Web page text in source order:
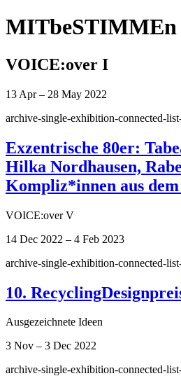
MITbeSTIMMEn
VOICE:over I
13 Apr – 28 May 2022
archive-single-exhibition-connected-
Exzentrische 80er:
Hilka Nordhausen,
Kompliz*innen aus
VOICE:over V
14 Dec 2022 – 4 Feb 2023
archive-single-exhibition-connected-
10.
Ausgezeichnete Ideen
3 Nov – 3 Dec 2022
archive-single-exhibition-connected-